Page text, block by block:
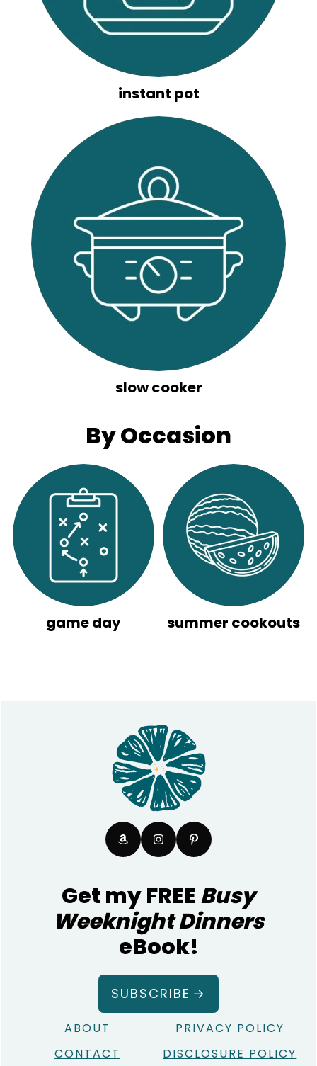
instant pot
slow cooker
By Occasion
game day summer cookouts
Get my FREEBusy
Weeknight Dinners
eBook!
SUBSCRIBE
ABOUT
CONTACT
PRIVACY POLICY
DISCLOSURE POLICY